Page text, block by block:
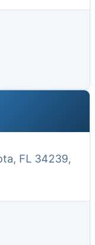
FL 34239,